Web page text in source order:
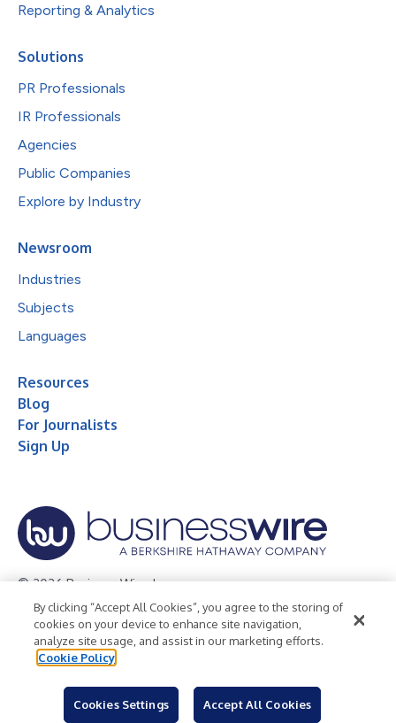
Reporting & Analytics
Solutions
PR Professionals
IR Professionals
Agencies
Public Companies
Explore by Industry
Newsroom
Industries
Subjects
Languages
Resources
Blog
For Journalists
Sign Up
© 2026 Business Wire, Inc.
Privacy Policy Cookie Policy
Accessibility Statement
Terms of Use
Legal
By clicking “Accept All Cookies”, you agree to the storing of
cookies on your device to enhance site navigation,
analyze site usage, and assist in our marketing efforts.
Cookie Policy
Cookies Settings Accept All Cookies